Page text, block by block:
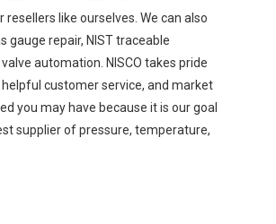
like ourselves. We can also
gauge repair, NIST traceable
automation. NISCO takes pride
customer service, and market
you may have because it is our goal
supplier of pressure, temperature,